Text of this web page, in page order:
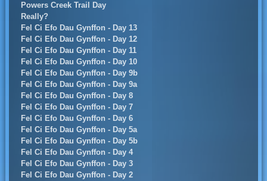
Powers Creek Trail Day
Really?
Fel Ci Efo Dau Gynffon - Day 13
Fel Ci Efo Dau Gynffon - Day 12
Fel Ci Efo Dau Gynffon - Day 11
Fel Ci Efo Dau Gynffon - Day 10
Fel Ci Efo Dau Gynffon - Day 9b
Fel Ci Efo Dau Gynffon - Day 9a
Fel Ci Efo Dau Gynffon - Day 8
Fel Ci Efo Dau Gynffon - Day 7
Fel Ci Efo Dau Gynffon - Day 6
Fel Ci Efo Dau Gynffon - Day 5a
Fel Ci Efo Dau Gynffon - Day 5b
Fel Ci Efo Dau Gynffon - Day 4
Fel Ci Efo Dau Gynffon - Day 3
Fel Ci Efo Dau Gynffon - Day 2